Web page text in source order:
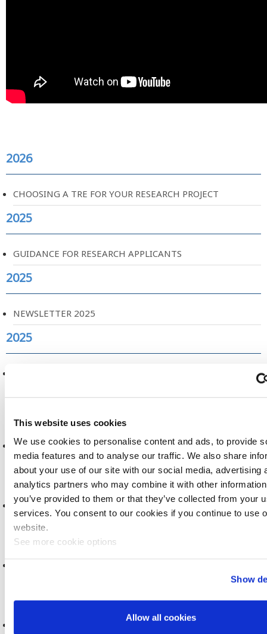
This website uses cookies
We use cookies to personalise content and ads, to provide
media features and to analyse our traffic. We also share
about your use of our site with our social media, advertising
analytics partners who may combine it with other
you’ve provided to them or that they’ve collected from your
services. You consent to our cookies if you continue to use
website.
See more cookie options
Show
Allow all cookies
2026
CHOOSING A TRE FOR YOUR RESEARCH PROJECT
2025
GUIDANCE FOR RESEARCH APPLICANTS
2025
NEWSLETTER 2025
2025
A NEW ERA FOR HEALTH RESEARCH
2025
DATA DICTIONARY, RELEASE 2
2025
MOBILE PHONE USE AND BRAIN TUMOURS